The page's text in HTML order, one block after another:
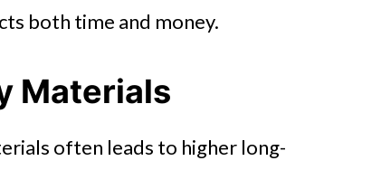
both time and money.
Materials
often leads to higher long-